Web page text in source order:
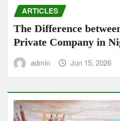
ARTICLES
The Difference
Private Company in
admin Jun 15, 2026